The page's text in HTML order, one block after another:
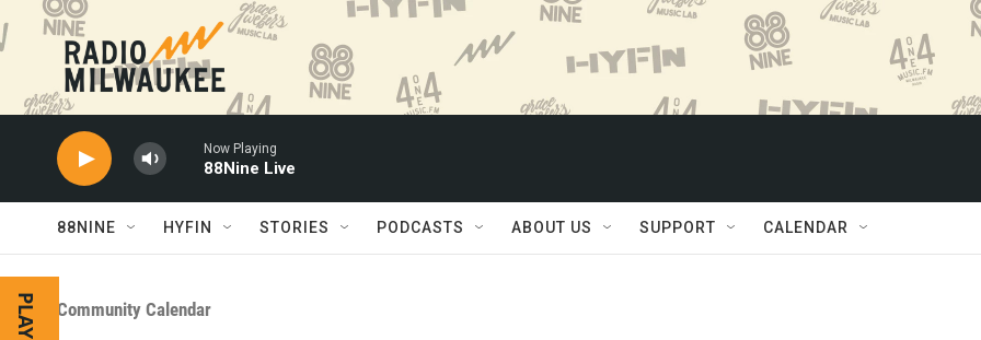
Skip to main content
Now Playing
88Nine Live
88NINE HYFIN STORIES PODCASTS ABOUT US SUPPORT CALENDAR
Community Calendar